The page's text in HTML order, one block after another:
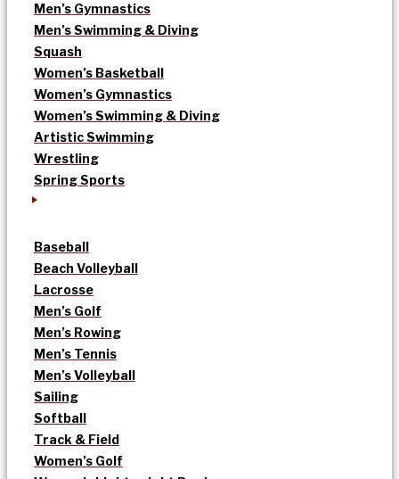
Men’s Gymnastics
Men’s Swimming & Diving
Squash
Women’s Basketball
Women’s Gymnastics
Women’s Swimming & Diving
Artistic Swimming
Wrestling
Spring Sports
Baseball
Beach Volleyball
Lacrosse
Men’s Golf
Men’s Rowing
Men’s Tennis
Men’s Volleyball
Sailing
Softball
Track & Field
Women’s Golf